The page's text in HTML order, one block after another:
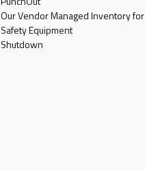
Our Vendor Managed Inventory for
Safety Equipment
Shutdown